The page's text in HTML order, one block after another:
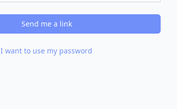
Send me a link
I want to use my password